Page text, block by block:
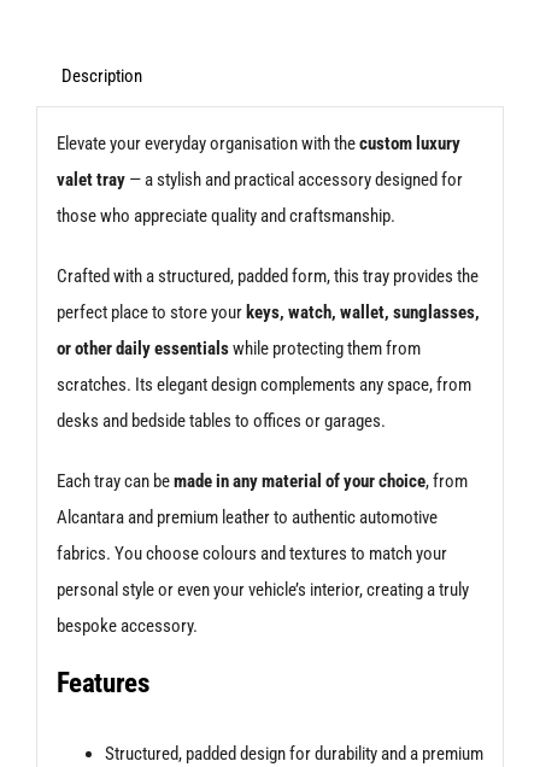
Description
Elevate your everyday organisation with thecustom luxury
valet tray— a stylish and practical accessory designed for
those who appreciate quality and craftsmanship.
Crafted with a structured, padded form, this tray provides the
perfect place to store your keys, watch, wallet, sunglasses,
or other daily essentialswhile protecting them from
scratches. Its elegant design complements any space, from
desks and bedside tables to offices or garages.
Each tray can bemade in any material of your choice, from
Alcantara and premium leather to authentic automotive
fabrics. You choose colours and textures to match your
personal style or even your vehicle’s interior, creating a truly
bespoke accessory.
Features
Structured, padded design for durability and a premium